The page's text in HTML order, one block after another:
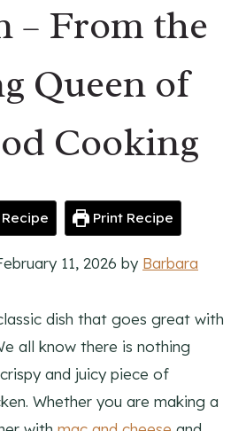
– From the
Queen of
Cooking
Print Recipe
11, 2026 by Barbara
dish that goes great with
all know there is nothing
and juicy piece of
Whether you are making a